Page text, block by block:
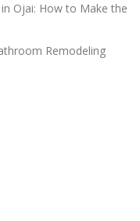
Ojai: How to Make the
Remodeling